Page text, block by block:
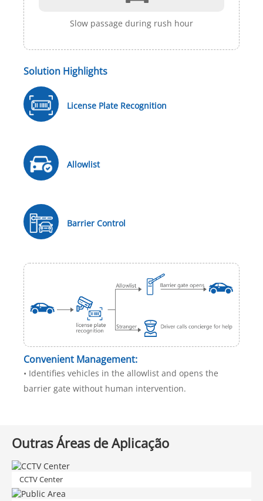
Slow passage during rush hour
Solution Highlights
License Plate Recognition
Allowlist
Barrier Control
Convenient Management:
• Identifies vehicles in the allowlist and opens the
barrier gate without human intervention.
Outras Áreas de Aplicação
CCTV Center